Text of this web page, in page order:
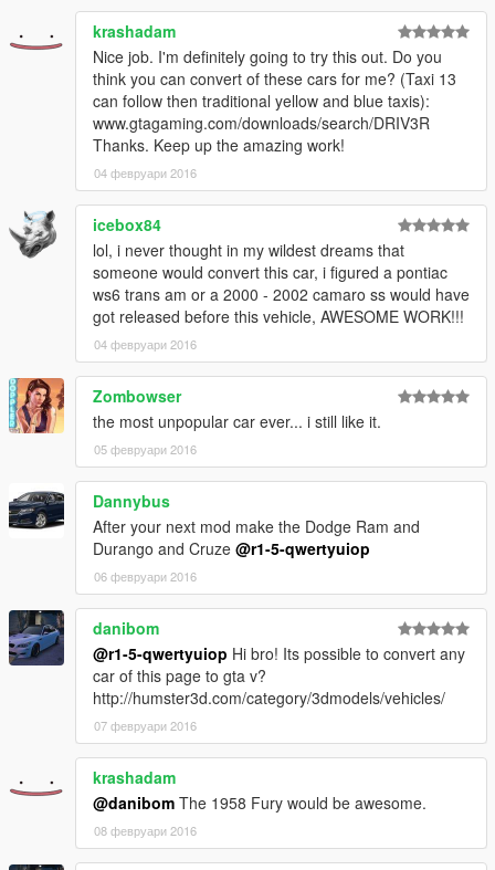
krashadam
Nice job. I'm definitely going to try this out. Do you
think you can convert of these cars for me? (Taxi 13
can follow then traditional yellow and blue taxis):
www.gtagaming.com/downloads/search/DRIV3R
Thanks. Keep up the amazing work!
04 февруари 2016
icebox84
lol, i never thought in my wildest dreams that
someone would convert this car, i figured a pontiac
ws6 trans am or a 2000 - 2002 camaro ss would have
got released before this vehicle, AWESOME WORK!!!
04 февруари 2016
Zombowser
the most unpopular car ever... i still like it.
05 февруари 2016
Dannybus
After your next mod make the Dodge Ram and
Durango and Cruze @r1-5-qwertyuiop
06 февруари 2016
danibom
@r1-5-qwertyuiop Hi bro! Its possible to convert any
car of this page to gta v?
http://humster3d.com/category/3dmodels/vehicles/
07 февруари 2016
krashadam
@danibom The 1958 Fury would be awesome.
08 февруари 2016